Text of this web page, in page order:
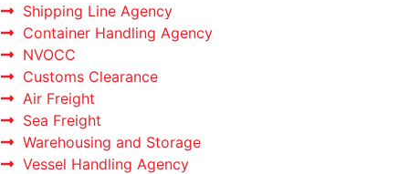
Shipping Line Agency
Container Handling Agency
NVOCC
Customs Clearance
Air Freight
Sea Freight
Warehousing and Storage
Vessel Handling Agency